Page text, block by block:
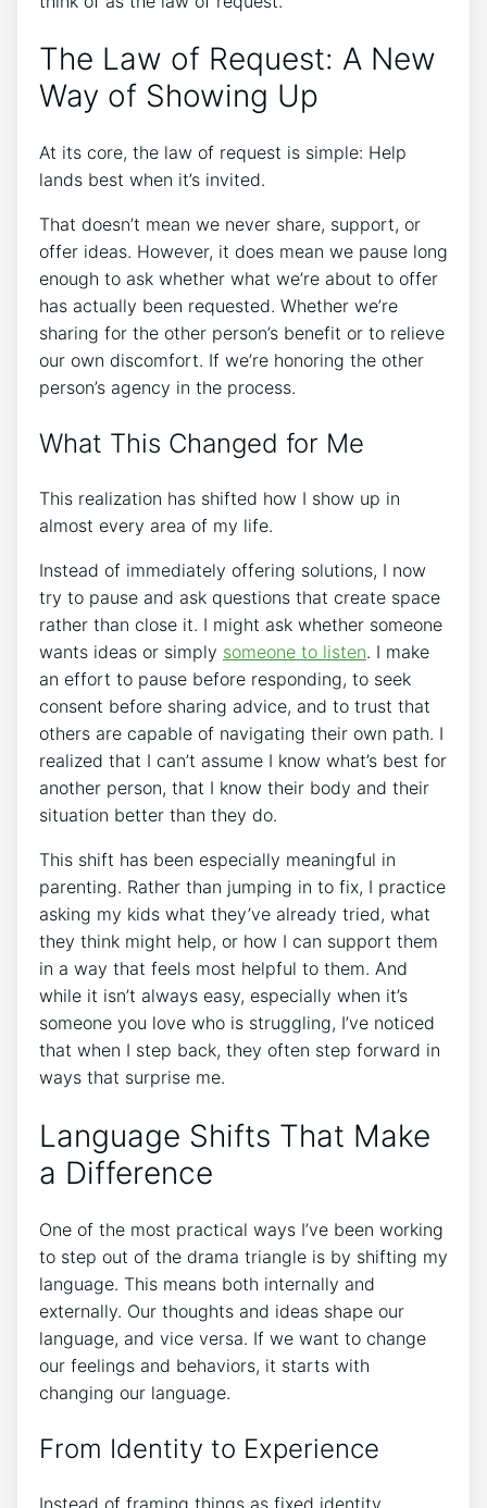
The Law of Request: A New
Way of Showing Up
At its core, the law of request is simple: Help
lands best when it’s invited.
That doesn’t mean we never share, support, or
offer ideas. However, it does mean we pause long
enough to ask whether what we’re about to offer
has actually been requested. Whether we’re
sharing for the other person’s benefit or to relieve
our own discomfort. If we’re honoring the other
person’s agency in the process.
What This Changed for Me
This realization has shifted how I show up in
almost every area of my life.
Instead of immediately offering solutions, I now
try to pause and ask questions that create space
rather than close it. I might ask whether someone
wants ideas or simply someone to listen. I make
an effort to pause before responding, to seek
consent before sharing advice, and to trust that
others are capable of navigating their own path. I
realized that I can’t assume I know what’s best for
another person, that I know their body and their
situation better than they do.
This shift has been especially meaningful in
parenting. Rather than jumping in to fix, I practice
asking my kids what they’ve already tried, what
they think might help, or how I can support them
in a way that feels most helpful to them. And
while it isn’t always easy, especially when it’s
someone you love who is struggling, I’ve noticed
that when I step back, they often step forward in
ways that surprise me.
Language Shifts That Make
a Difference
One of the most practical ways I’ve been working
to step out of the drama triangle is by shifting my
language. This means both internally and
externally. Our thoughts and ideas shape our
language, and vice versa. If we want to change
our feelings and behaviors, it starts with
changing our language.
From Identity to Experience
Instead of framing things as fixed identity